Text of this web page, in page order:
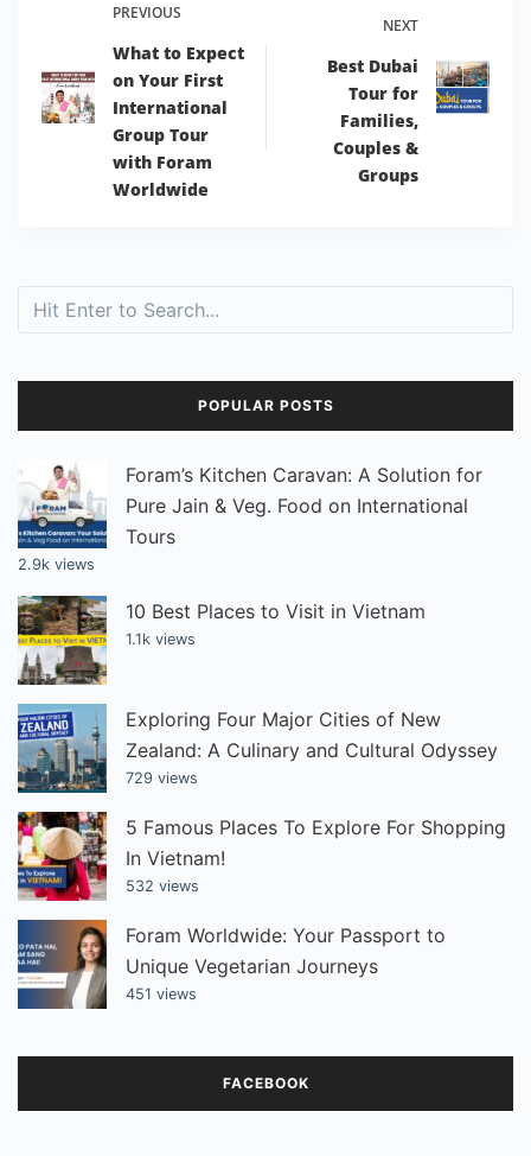
PREVIOUS
What to Expect
on Your First
International
Group Tour
with Foram
Worldwide
NEXT
Best Dubai
Tour for
Families,
Couples &
Groups
Search
POPULAR POSTS
Foram’s Kitchen Caravan: A Solution for
Pure Jain & Veg. Food on International
Tours
2.9k views
10 Best Places to Visit in Vietnam
1.1k views
Exploring Four Major Cities of New
Zealand: A Culinary and Cultural Odyssey
729 views
5 Famous Places To Explore For Shopping
In Vietnam!
532 views
Foram Worldwide: Your Passport to
Unique Vegetarian Journeys
451 views
FACEBOOK